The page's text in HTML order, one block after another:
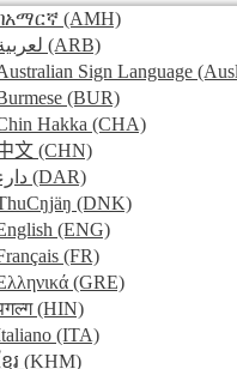
(AMH)
(ARB)
Sign Language
(BUR)
Hakka (CHA)
文 (CHN)
(DAR)
(DNK)
(ENG)
(FR)
(GRE)
(HIN)
(ITA)
ែរ (KHM)